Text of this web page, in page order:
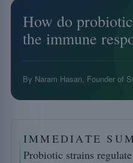
How do
the immune
By Naram Hasan, Founder of
IMMEDIATE
Probiotic strains